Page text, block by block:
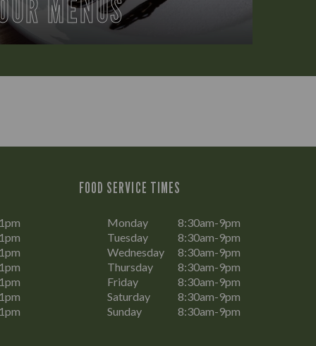
MENUS
FOOD SERVICE TIMES
Monday
8:30am-9pm
Tuesday
8:30am-9pm
Wednesday
8:30am-9pm
Thursday
8:30am-9pm
Friday
8:30am-9pm
Saturday
8:30am-9pm
Sunday
8:30am-9pm